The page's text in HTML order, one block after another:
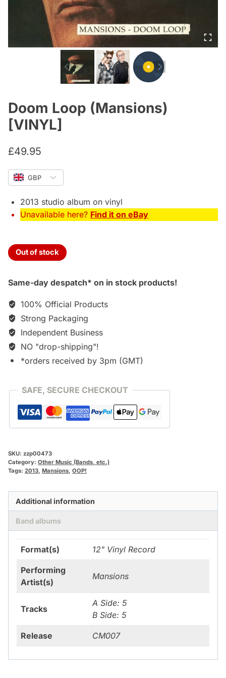
Doom Loop (Mansions)
[VINYL]
£49.95
GBP
2013 studio album on vinyl
Unavailable here? Find it on eBay
Out of stock
Same-day despatch* on in stock products!
100% Official Products
Strong Packaging
Independent Business
NO "drop-shipping"!
*orders received by 3pm (GMT)
SAFE, SECURE CHECKOUT
SKU: zzp00473
Category: Other Music (Bands, etc.)
Tags: 2013, Mansions, OOP!
Additional information
Band albums
Format(s) 12" Vinyl Record
Performing
Artist(s)
Mansions
Tracks
A Side: 5
B Side: 5
Release CM007